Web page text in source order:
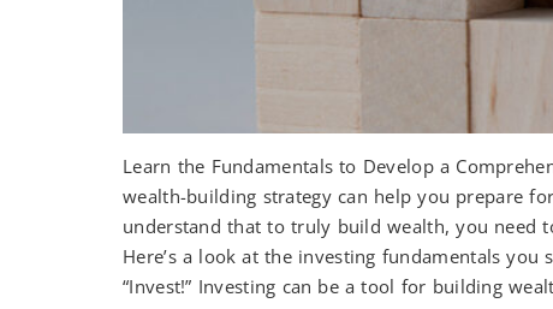
Learn the Fundamentals to Develop a
wealth-building strategy can help you prepare
understand that to truly build wealth, you need
Here’s a look at the investing fundamentals
“Invest!” Investing can be a tool for building